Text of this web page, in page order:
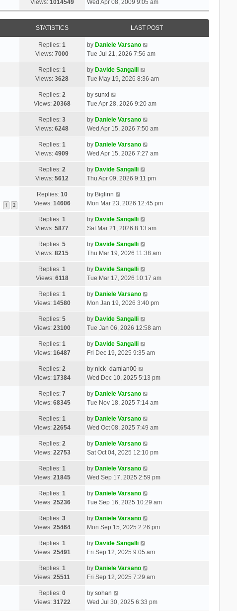
Views: 1014549
Wed Apr 08, 2009 9:05 am
STATISTICS LAST POST
Replies:1
Views:7000
by Daniele Varsano
Tue Jul 21, 2026 7:56 am
Replies:1
Views:3628
by Davide Sangalli
Tue May 19, 2026 8:36 am
Replies:2
Views: 20368
by sunxl
Tue Apr 28, 2026 9:20 am
Replies:3
Views:6248
by Daniele Varsano
Wed Apr 15, 2026 7:50 am
Replies:1
Views:4909
by Daniele Varsano
Wed Apr 15, 2026 7:27 am
Replies:2
Views:5612
by Davide Sangalli
Thu Apr 09, 2026 9:11 pm
1 2
Replies: 10
Views: 14606
by Biglinn
Mon Mar 23, 2026 12:45 pm
Replies:1
Views:5877
by Davide Sangalli
Sat Mar 21, 2026 8:13 am
Replies:5
Views:8215
by Davide Sangalli
Thu Mar 19, 2026 11:38 am
Replies:1
Views: 6118
by Davide Sangalli
Tue Mar 17, 2026 10:17 am
Replies:1
Views: 14580
by Daniele Varsano
Mon Jan 19, 2026 3:40 pm
Replies:5
Views: 23100
by Davide Sangalli
Tue Jan 06, 2026 12:58 am
Replies:1
Views: 16487
by Davide Sangalli
Fri Dec 19, 2025 9:35 am
Replies:2
Views: 17384
by nick_damian00
Wed Dec 10, 2025 5:13 pm
Replies:7
Views: 68345
by Daniele Varsano
Tue Nov 18, 2025 7:14 am
Replies:1
Views: 22654
by Daniele Varsano
Wed Oct 08, 2025 7:49 am
Replies:2
Views: 22753
by Daniele Varsano
Sat Oct 04, 2025 12:10 pm
Replies:1
Views: 21845
by Daniele Varsano
Wed Sep 17, 2025 2:59 pm
Replies:1
Views: 25236
by Daniele Varsano
Tue Sep 16, 2025 10:29 am
Replies:3
Views: 25464
by Daniele Varsano
Mon Sep 15, 2025 2:26 pm
Replies:1
Views: 25491
by Davide Sangalli
Fri Sep 12, 2025 9:05 am
Replies:1
Views:25511
by Daniele Varsano
Fri Sep 12, 2025 7:29 am
Replies:0
Views: 31722
by sohan
Wed Jul 30, 2025 6:33 pm